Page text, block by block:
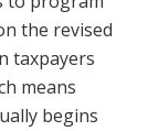
the revised
taxpayers
means
begins